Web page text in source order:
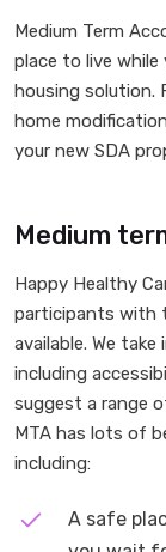
Medium Term
place to live
housing solution.
home
your new SDA
Medium
Happy Healthy
participants with
available. We
including
suggest a range
MTA has lots of
including:
A safe